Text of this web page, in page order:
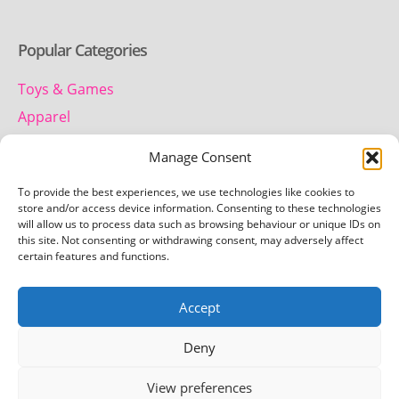
Manage Consent
To provide the best experiences, we use technologies like cookies to
store and/or access device information. Consenting to these technologies
will allow us to process data such as browsing behaviour or unique IDs on
this site. Not consenting or withdrawing consent, may adversely affect
certain features and functions.
Accept
Deny
View preferences
Popular Categories
Toys & Games
Apparel
Contact us
Telephone:
team.getretro@gmail.com